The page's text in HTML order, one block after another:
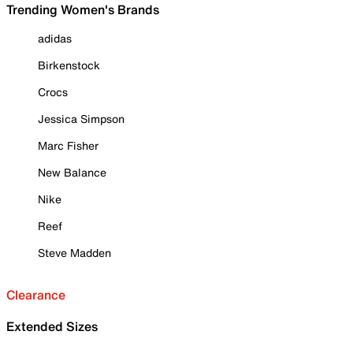
Trending Women's Brands
adidas
Birkenstock
Crocs
Jessica Simpson
Marc Fisher
New Balance
Nike
Reef
Steve Madden
Clearance
Extended Sizes